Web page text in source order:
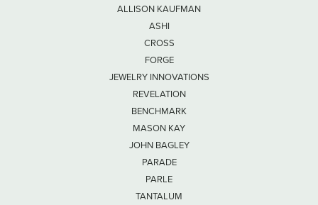
ALLISON KAUFMAN
ASHI
CROSS
FORGE
JEWELRY INNOVATIONS
REVELATION
BENCHMARK
MASON KAY
JOHN BAGLEY
PARADE
PARLE
TANTALUM